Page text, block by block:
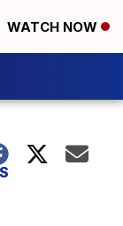
WATCH NOW